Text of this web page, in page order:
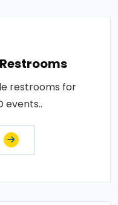
restrooms for
events..